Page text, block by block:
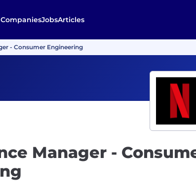
CompaniesJobsArticles
- Consumer Engineering
Manager -